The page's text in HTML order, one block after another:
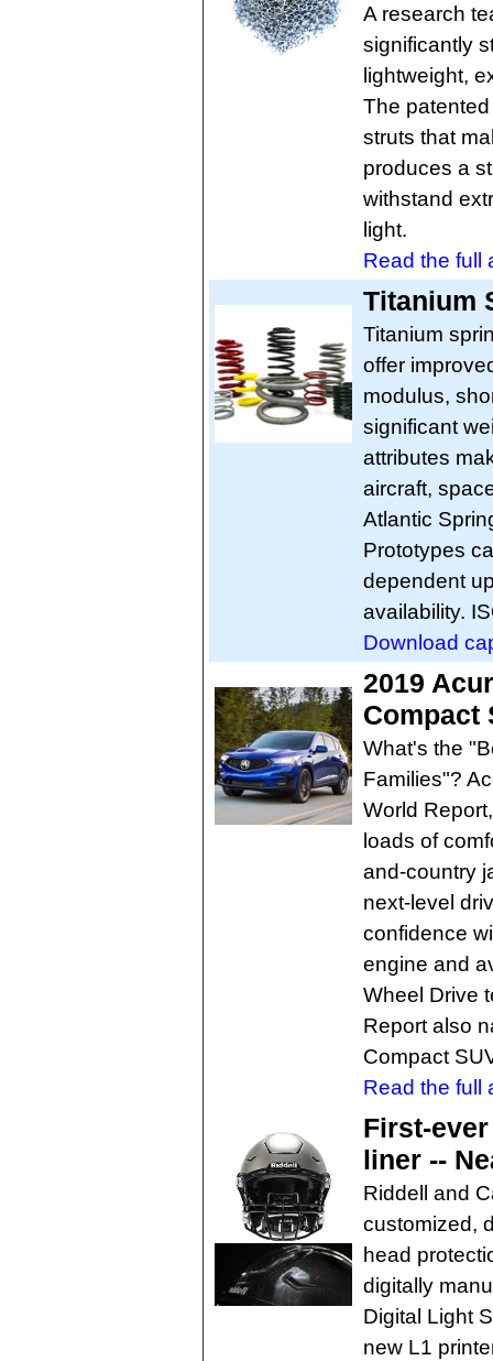
A research
significantly
lightweight,
The
struts that
produces a
withstand
light.
Read the full
Titanium
Titanium
offer
modulus,
significant
attributes
aircraft,
Atlantic
Prototypes
dependent
availability.
Download
2019
Compact
What's the
Families"?
World
loads of
and-country
next-level
confidence
engine and
Wheel Drive
Report also
Compact
Read the full
First-
liner --
Riddell and
customized,
head
digitally
Digital Light
new L1